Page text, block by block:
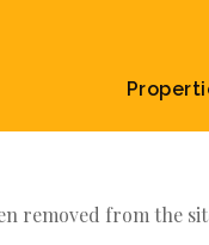
removed from the